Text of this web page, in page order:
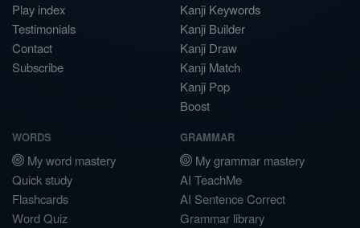
Play index
Testimonials
Contact
Subscribe
Kanji Keywords
Kanji Builder
Kanji Draw
Kanji Match
Kanji Pop
Boost
WORDS
My word mastery
Quick study
Flashcards
Word Quiz
GRAMMAR
My grammar mastery
AI TeachMe
AI Sentence Correct
Grammar library